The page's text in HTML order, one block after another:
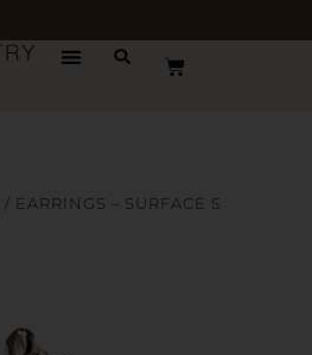
/ EARRINGS – SURFACE S